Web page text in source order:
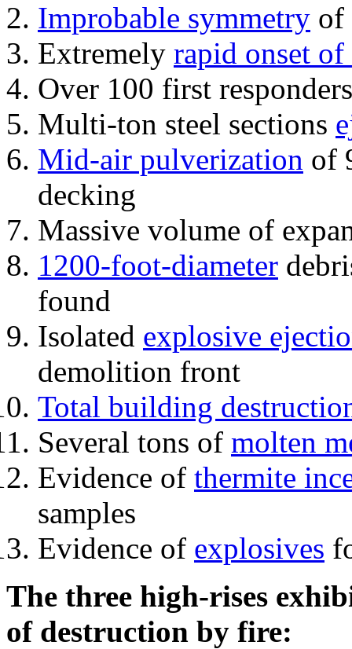
Improbable symmetry of
Extremely rapid onset
Over 100 first
Multi-ton steel sections
Mid-air pulverization of
decking
Massive volume of
1200-foot-diameter
found
Isolated explosive
demolition front
Total building
Several tons of molten
Evidence of thermite
samples
Evidence of explosives
The three high-rises
of destruction by fire: